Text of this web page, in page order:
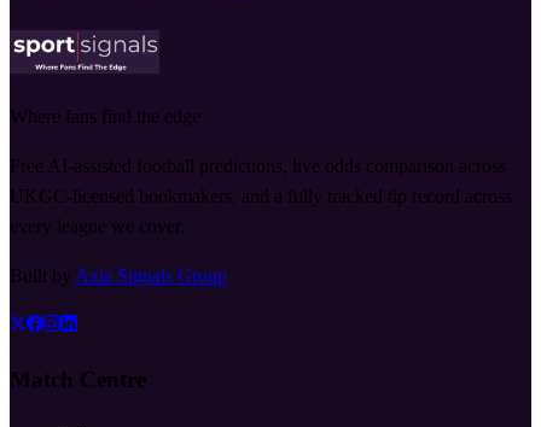
Where fans find the edge
Free AI-assisted football predictions, live odds comparison across
UKGC-licensed bookmakers, and a fully tracked tip record across
every league we cover.
Built by Axia Signals Group
Match Centre